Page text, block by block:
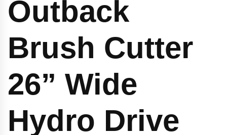
Outback
Brush Cutter
26” Wide
Hydro Drive